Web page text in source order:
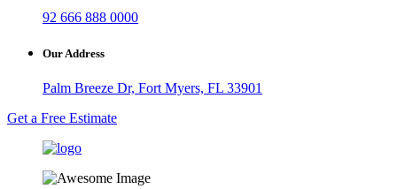
92 666 888 0000
Our Address
Palm Breeze Dr, Fort Myers, FL 33901
Get a Free Estimate